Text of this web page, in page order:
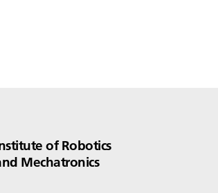
of Robotics
Mechatronics